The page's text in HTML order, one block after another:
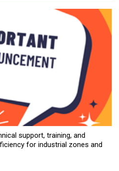
support, training, and
for industrial zones and